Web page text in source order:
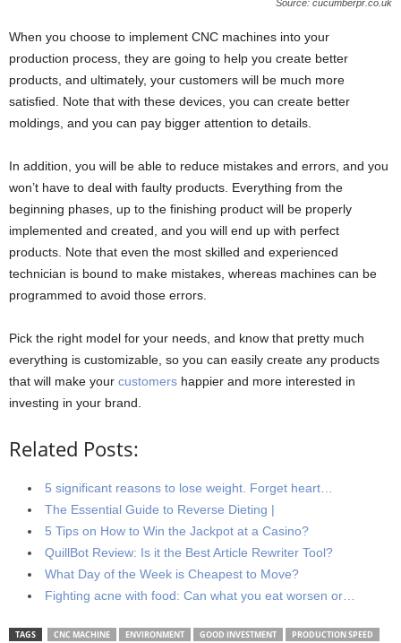
Source: cucumberpr.co.uk
When you choose to implement CNC machines into your
production process, they are going to help you create better
products, and ultimately, your customers will be much more
satisfied. Note that with these devices, you can create better
moldings, and you can pay bigger attention to details.
In addition, you will be able to reduce mistakes and errors, and you
won’t have to deal with faulty products. Everything from the
beginning phases, up to the finishing product will be properly
implemented and created, and you will end up with perfect
products. Note that even the most skilled and experienced
technician is bound to make mistakes, whereas machines can be
programmed to avoid those errors.
Pick the right model for your needs, and know that pretty much
everything is customizable, so you can easily create any products
that will make your customers happier and more interested in
investing in your brand.
Related Posts:
5 significant reasons to lose weight. Forget heart…
The Essential Guide to Reverse Dieting |
5 Tips on How to Win the Jackpot at a Casino?
QuillBot Review: Is it the Best Article Rewriter Tool?
What Day of the Week is Cheapest to Move?
Fighting acne with food: Can what you eat worsen or…
TAGS CNC MACHINE ENVIRONMENT GOOD INVESTMENT
PRODUCTION SPEED